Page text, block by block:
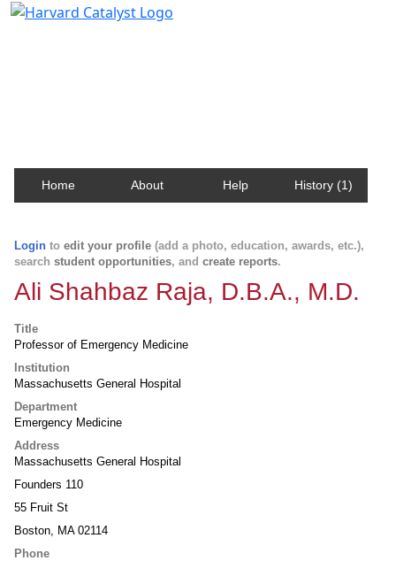
Home About Help History (1)
Login to edit your profile (add a photo, education, awards, etc.),
search student opportunities, and create reports.
Ali Shahbaz Raja, D.B.A., M.D.
Title
Professor of Emergency Medicine
Institution
Massachusetts General Hospital
Department
Emergency Medicine
Address
Massachusetts General Hospital
Founders 110
55 Fruit St
Boston, MA 02114
Phone